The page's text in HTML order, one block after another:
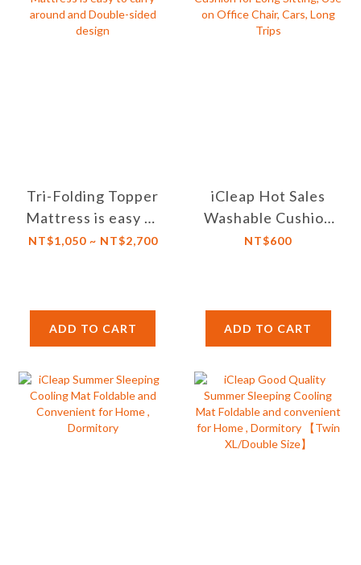
Tri-Folding Topper
Mattress is easy to
carry around and
NT$1,050 ~ NT$2,700
ADD TO CART
iCleap Hot Sales
Washable Cushion
for Long Sitting,
NT$600
ADD TO CART